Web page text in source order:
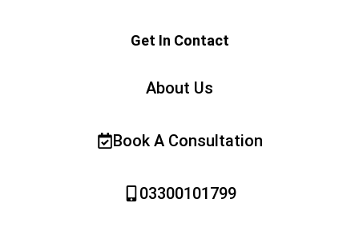
Get In Contact
About Us
Book A Consultation
03300101799